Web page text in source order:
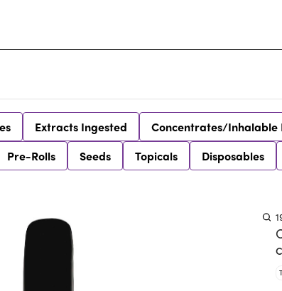
Extracts Ingested Concentrates/Inhalable
Pre-Rolls Seeds Topicals Disposables